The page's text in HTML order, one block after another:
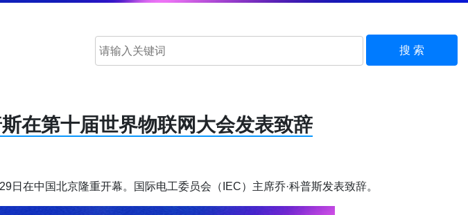
搜 索
在第十届世界物联网大会发表致辞
在中国北京隆重开幕。国际电工委员会（IEC）主席乔·科普斯发表致辞。